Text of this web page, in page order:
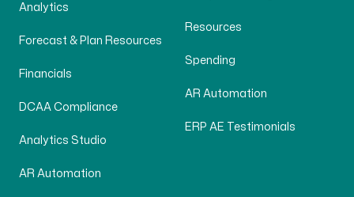
Analytics
Forecast & Plan Resources
Financials
DCAA Compliance
Analytics Studio
AR Automation
Resources
Spending
AR Automation
ERP AE Testimonials